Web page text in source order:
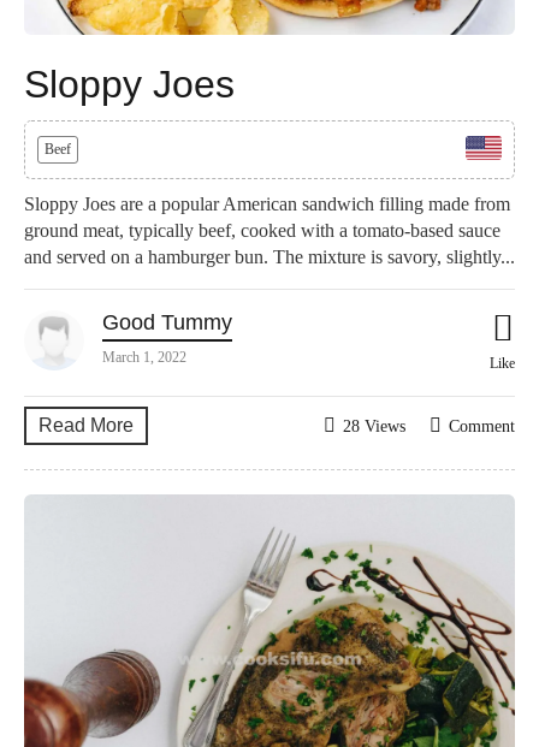
Sloppy Joes
Beef
Sloppy Joes are a popular American sandwich filling made from
ground meat, typically beef, cooked with a tomato-based sauce
and served on a hamburger bun. The mixture is savory, slightly...
Good Tummy
March 1, 2022 Like
Read More Comment
28 Views